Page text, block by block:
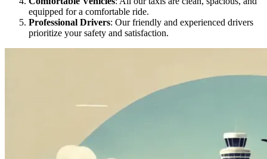
equipped for a comfortable ride.
Professional Drivers: Our friendly and experienced drivers
prioritize your safety and satisfaction.